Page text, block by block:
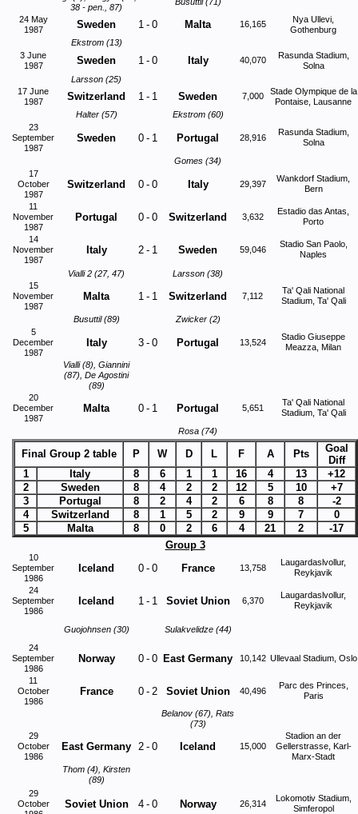
38 - pen., 87)
24 May
1987
Sweden 1 - 0 Malta 16,165
Nya Ullevi,
Gothenburg
Ekstrom (13)
3 June
1987
Sweden 1 - 0 Italy 40,070
Rasunda Stadium,
Solna
Larsson (25)
17 June
1987
Switzerland 1 - 1 Sweden 7,000
Stade Olympique de la
Pontaise, Lausanne
Halter (57)
Ekstrom (60)
23
September
1987
Sweden 0 - 1 Portugal 28,916
Rasunda Stadium,
Solna
Gomes (34)
17
October
1987
Switzerland 0 - 0 Italy 29,397
Wankdorf Stadium,
Bern
11
November
1987
Portugal 0 - 0 Switzerland 3,632
Estadio das Antas,
Porto
14
November
1987
Italy 2 - 1 Sweden 59,046
Stadio San Paolo,
Naples
Vialli 2 (27, 47)
Larsson (38)
15
November
1987
Malta 1 - 1 Switzerland 7,112
Ta' Qali National
Stadium, Ta' Qali
Busuttil (89)
Zwicker (2)
5
December
1987
Italy 3 - 0 Portugal 13,524
Stadio Giuseppe
Meazza, Milan
Vialli (8), Giannini
(87), De Agostini
(89)
20
December
1987
Malta 0 - 1 Portugal 5,651
Ta' Qali National
Stadium, Ta' Qali
Rosa (74)
Final Group 2 table P W D L F A Pts
Goal
Diff
1
Italy 8 6 1 1 16 4 13
+12
2
Sweden 8 4 2 2 12 5 10
+7
3
Portugal 8 2 4 2 6 8 8
-2
4
Switzerland 8 1 5 2 9 9 7
0
5
Malta 8 0 2 6 4 21 2
-17
Group 3
10
September
1986
Iceland 0 - 0 France 13,758
Laugardaslvollur,
Reykjavik
24
September
1986
Iceland 1 - 1 Soviet Union 6,370
Laugardaslvollur,
Reykjavik
Guojohnsen (30)
Sulakvelidze (44)
24
September
1986
Norway 0 - 0 East Germany 10,142 Ullevaal Stadium, Oslo
11
October
1986
France 0 - 2 Soviet Union 40,496
Parc des Princes,
Paris
Belanov (67), Rats
(73)
29
October
1986
East Germany 2 - 0 Iceland 15,000
Stadion an der
Gellerstrasse, Karl-
Marx-Stadt
Thom (4), Kirsten
(89)
29
October
Soviet Union 4 - 0 Norway 26,314
Lokomotiv Stadium,
Simferopol